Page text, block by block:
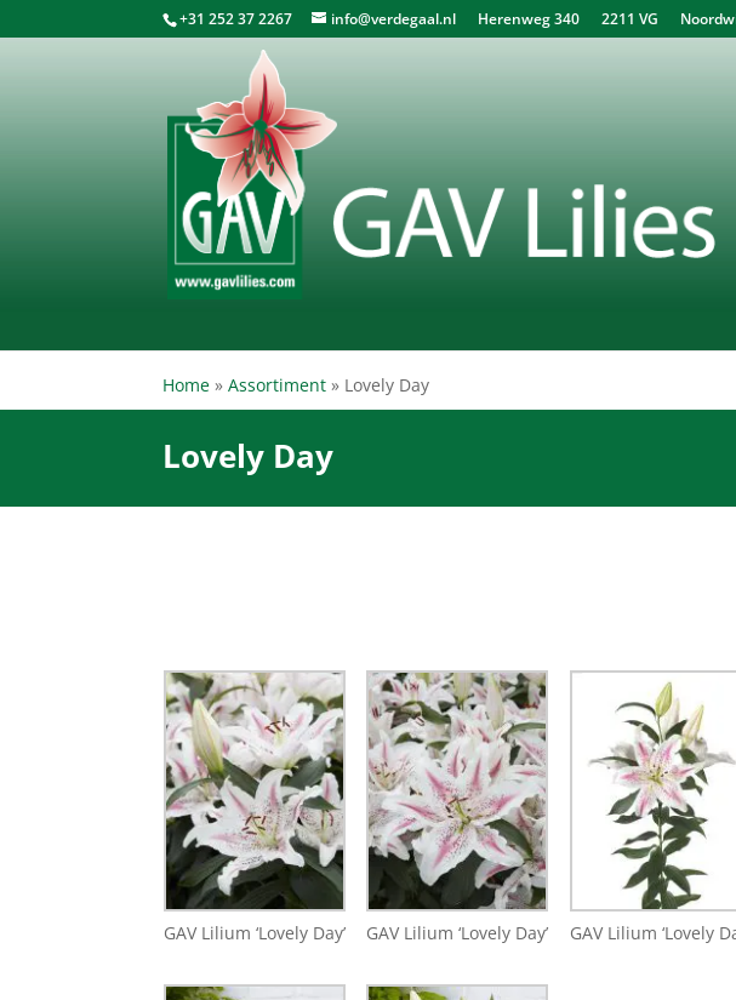
+31 252 37 2267 info@verdegaal.nl Herenweg 340 2211 VG
Home »Assortiment » Lovely Day
Lovely Day
GAV Lilium ‘Lovely Day’ GAV Lilium ‘Lovely Day’ GAV Lilium ‘Lovely